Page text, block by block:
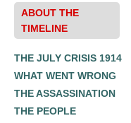
ABOUT THE
TIMELINE
THE JULY CRISIS 1914
WHAT WENT WRONG
THE ASSASSINATION
THE PEOPLE